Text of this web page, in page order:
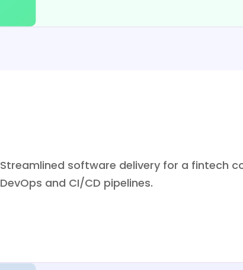
Streamlined software delivery for a fintech
DevOps and CI/CD pipelines.